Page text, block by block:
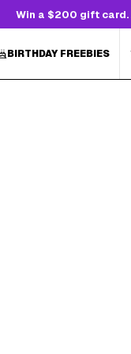
Win a $200 gift card.
BIRTHDAY FREEBIES